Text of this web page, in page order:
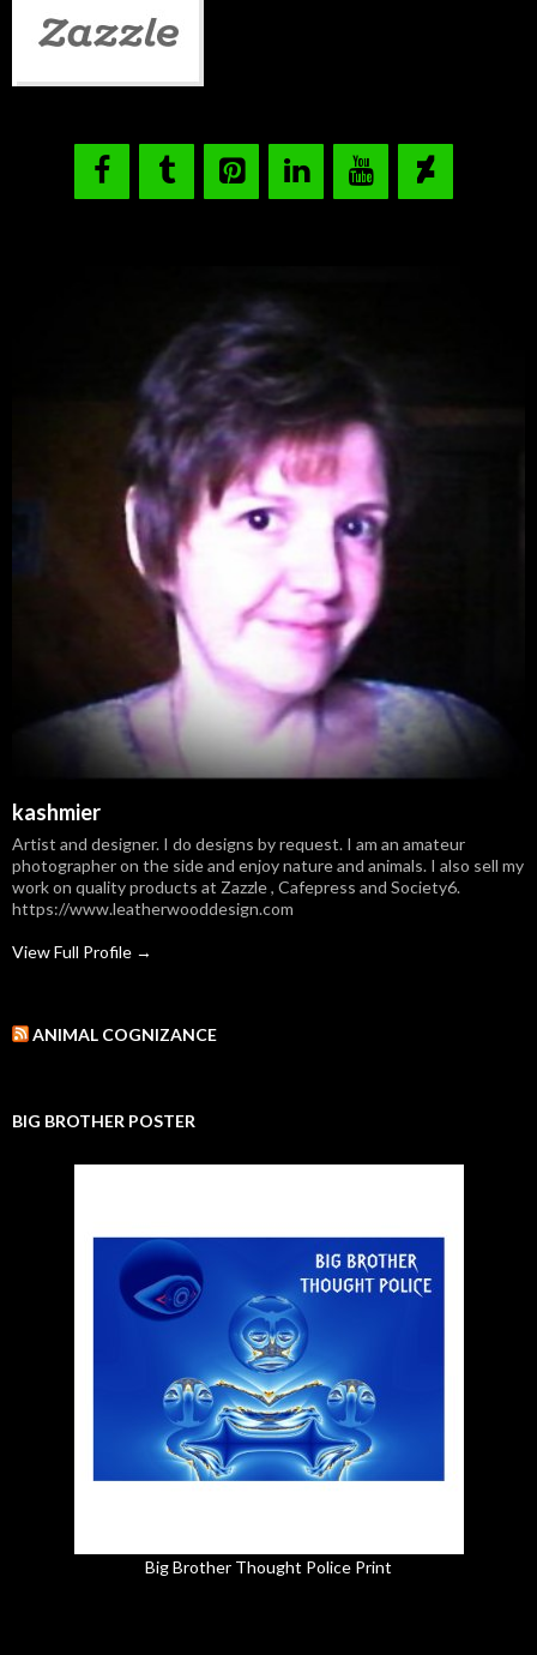
kashmier
Artist and designer. I do designs by request. I am an amateur
photographer on the side and enjoy nature and animals. I also sell my
work on quality products at Zazzle , Cafepress and Society6.
https://www.leatherwooddesign.com
View Full Profile →
ANIMAL COGNIZANCE
BIG BROTHER POSTER
Big Brother Thought Police Print